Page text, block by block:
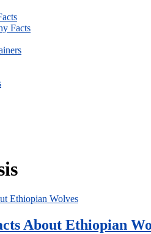
Facts
About Ethiopian